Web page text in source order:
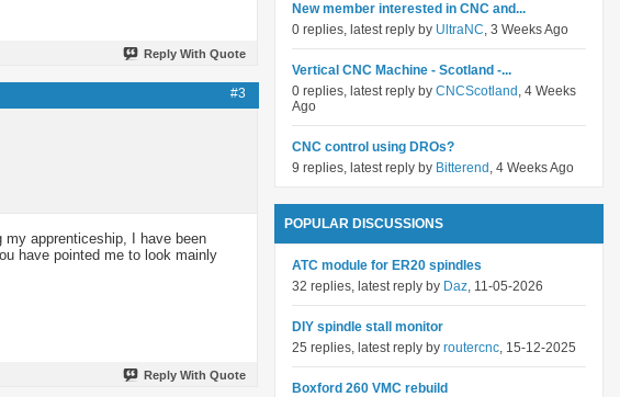
Reply With Quote
#3
apprenticeship, I have been
have pointed me to look mainly
Reply With Quote
New member interested in CNC and...
0 replies, latest reply by UltraNC, 3 Weeks Ago
Vertical CNC Machine - Scotland -...
0 replies, latest reply by CNCScotland , 4 Weeks
Ago
CNC control using DROs?
9 replies, latest reply by Bitterend , 4 Weeks Ago
POPULAR DISCUSSIONS
ATC module for ER20 spindles
32 replies, latest reply by Daz, 11-05-2026
DIY spindle stall monitor
25 replies, latest reply by routercnc, 15-12-2025
Boxford 260 VMC rebuild